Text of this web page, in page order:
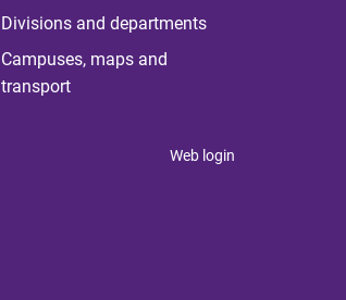
Divisions and departments
Campuses, maps and
transport
Web login